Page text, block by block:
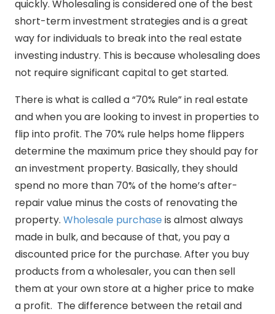
quickly. Wholesaling is considered one of the best
short-term investment strategies and is a great
way for individuals to break into the real estate
investing industry. This is because wholesaling does
not require significant capital to get started.
There is what is called a “70% Rule” in real estate
and when you are looking to invest in properties to
flip into profit. The 70% rule helps home flippers
determine the maximum price they should pay for
an investment property. Basically, they should
spend no more than 70% of the home’s after-
repair value minus the costs of renovating the
property. Wholesale purchase is almost always
made in bulk, and because of that, you pay a
discounted price for the purchase. After you buy
products from a wholesaler, you can then sell
them at your own store at a higher price to make
a profit. The difference between the retail and